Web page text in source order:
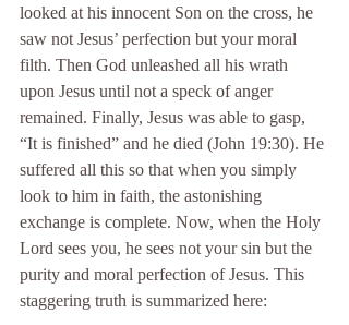
looked at his innocent Son on the cross, he
saw not Jesus’ perfection but your moral
filth. Then God unleashed all his wrath
upon Jesus until not a speck of anger
remained. Finally, Jesus was able to gasp,
“It is finished” and he died (John 19:30). He
suffered all this so that when you simply
look to him in faith, the astonishing
exchange is complete. Now, when the Holy
Lord sees you, he sees not your sin but the
purity and moral perfection of Jesus. This
staggering truth is summarized here: